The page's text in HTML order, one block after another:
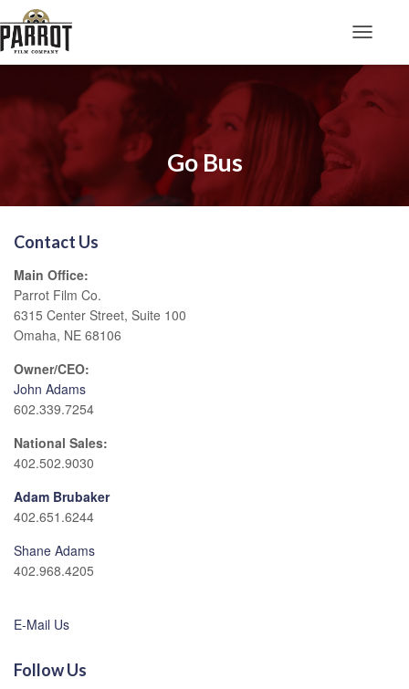
Go Bus
Contact Us
Main Office:
Parrot Film Co.
6315 Center Street, Suite 100
Omaha, NE 68106
Owner/CEO:
John Adams
602.339.7254
National Sales:
402.502.9030
Adam Brubaker
402.651.6244
Shane Adams
402.968.4205
E-Mail Us
Follow Us